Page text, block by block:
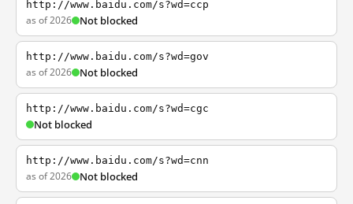
http://www.baidu.com/s?wd=ccp
as of 2026 Not blocked
http://www.baidu.com/s?wd=gov
as of 2026 Not blocked
http://www.baidu.com/s?wd=cgc
Not blocked
http://www.baidu.com/s?wd=cnn
as of 2026 Not blocked